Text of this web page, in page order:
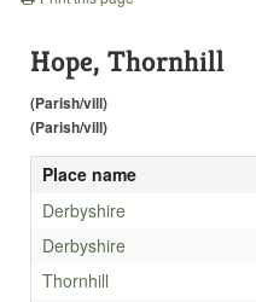
Hope, Thornhill
(Parish/vill)
(Parish/vill)
Place name
Derbyshire
Derbyshire
Thornhill